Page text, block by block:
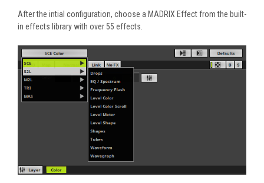
After the intial configuration, choose a MADRIX Effect from the built-
in effects library with over 55 effects.